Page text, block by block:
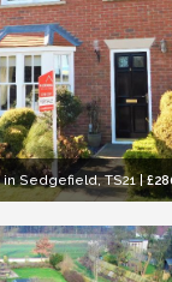
Sedgefield, TS21|